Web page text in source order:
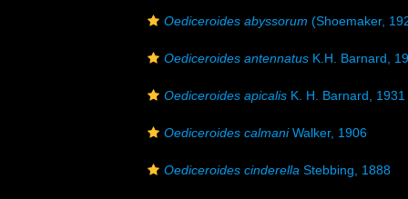
Oediceroides abyssorum (Shoemaker,
Oediceroides antennatus K.H. Barnard,
Oediceroides apicalis K. H. Barnard, 1931
Oediceroides calmaniWalker, 1906
Oediceroides cinderella Stebbing, 1888